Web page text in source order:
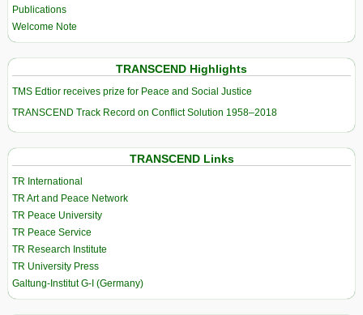
Publications
Welcome Note
TRANSCEND Highlights
TMS Edtior receives prize for Peace and Social Justice
TRANSCEND Track Record on Conflict Solution 1958–2018
TRANSCEND Links
TR International
TR Art and Peace Network
TR Peace University
TR Peace Service
TR Research Institute
TR University Press
Galtung-Institut G-I (Germany)